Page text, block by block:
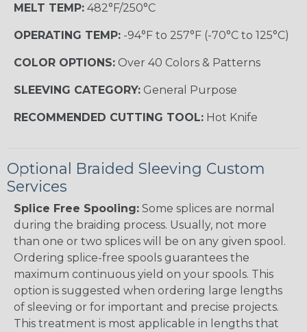
MELT TEMP: 482°F/250°C
OPERATING TEMP: -94°F to 257°F (-70°C to 125°C)
COLOR OPTIONS: Over 40 Colors & Patterns
SLEEVING CATEGORY: General Purpose
RECOMMENDED CUTTING TOOL: Hot Knife
Optional Braided Sleeving Custom
Services
Splice Free Spooling: Some splices are normal
during the braiding process. Usually, not more
than one or two splices will be on any given spool.
Ordering splice-free spools guarantees the
maximum continuous yield on your spools. This
option is suggested when ordering large lengths
of sleeving or for important and precise projects.
This treatment is most applicable in lengths that